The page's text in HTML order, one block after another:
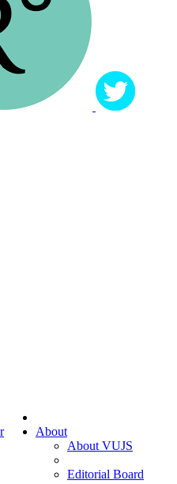
About
About VUJS
Editorial Board